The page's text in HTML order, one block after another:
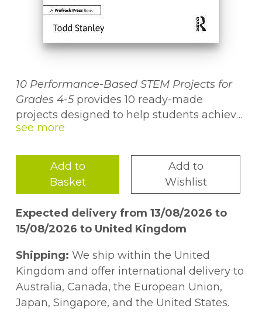
10 Performance-Based STEM Projects for
Grades 4-5provides 10 ready-made
projects designed to help students achieve
higher levels of thinking and develop 21st-
technology, engineering, and math.
Projects are aligned to national standards
and feature crosscurricular connections,
allowing students to explore and be
creative as well as gain an enduring
understanding. Each project is linked to
national STEM education goals and
represents one of a variety of performance
assessments, including oral presentations,
research papers, and exhibitions. Included
for each project are a suggested calendar
Grades 4-5
Add to
Basket
Add to
Wishlist
Expected delivery from 13/08/2026 to
15/08/2026 to United Kingdom
Shipping: We ship within the United
Kingdom and offer international delivery to
Australia, Canada, the European Union,
Japan, Singapore, and the United States.